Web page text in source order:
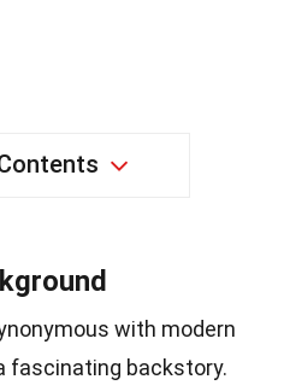
with modern
fascinating backstory.